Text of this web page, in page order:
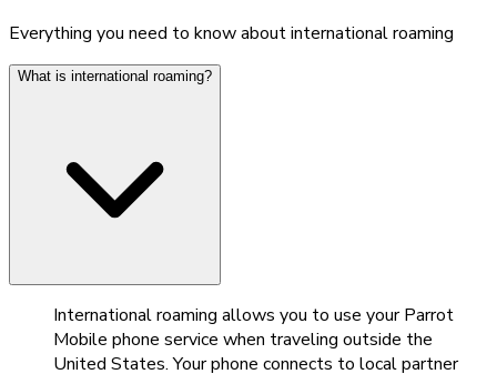
Everything you need to know about international roaming
What is international roaming?
International roaming allows you to use your Parrot
Mobile phone service when traveling outside the
United States. Your phone connects to local partner